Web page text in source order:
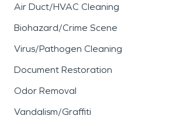
Air Duct/HVAC Cleaning
Biohazard/Crime Scene
Virus/Pathogen Cleaning
Document Restoration
Odor Removal
Vandalism/Graffiti